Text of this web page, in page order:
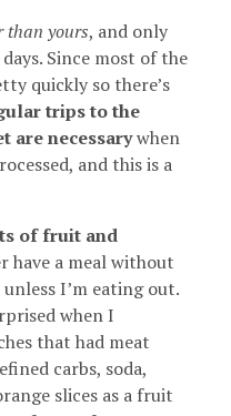
than yours, and only
Since most of the
quickly so there’s
trips to the
are necessarywhen
and this is a
of fruit and
have a meal without
I’m eating out.
when I
that had meat
carbs, soda,
slices as a fruit